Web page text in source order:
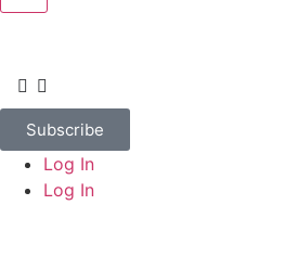
Subscribe
Log In
Log In